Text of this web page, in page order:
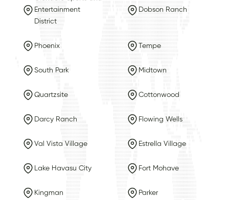
Entertainment
District
Dobson Ranch
Phoenix Tempe
South Park Midtown
Quartzsite Cottonwood
Darcy Ranch Flowing Wells
Val Vista Village Estrella Village
Lake Havasu City Fort Mohave
Kingman Parker